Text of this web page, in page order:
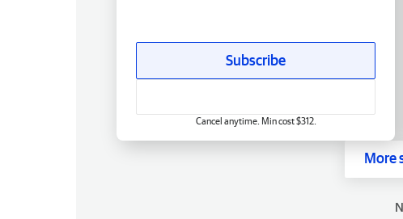
Subscribe
Cancel anytime. Min cost $312.
More